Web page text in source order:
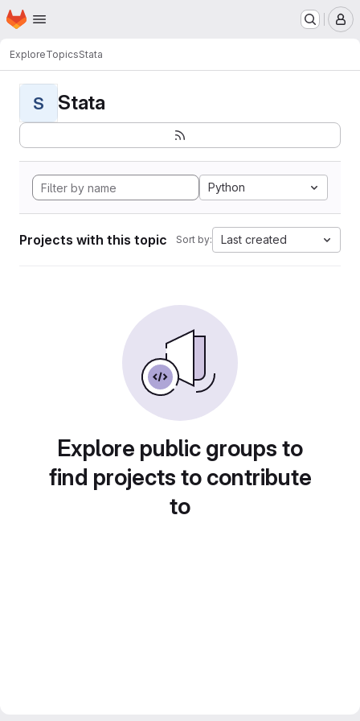
Skip to main content
Homepage
ExploreTopicsStata
S Stata
Python
Projects with this topic Sort by: Last created
Explore public groups to
find projects to contribute
to